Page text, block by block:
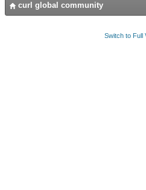
curl global community
Switch to Full